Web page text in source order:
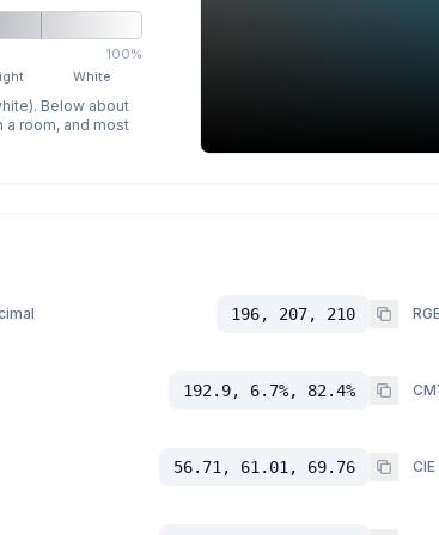
100%
White
Below about
room, and most
196, 207, 210
192.9, 6.7%, 82.4%
56.71, 61.01, 69.76